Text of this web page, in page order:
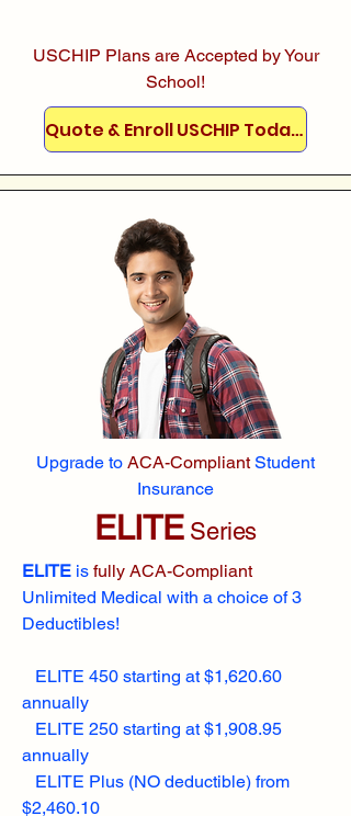
USCHIP Plans are Accepted by Your
School!
Quote & Enroll USCHIP Today!
Upgrade to ACA-CompliantStudent
Insurance
ELITESeries
ELITE is fully ACA-Compliant
Unlimited Medical with a choice of 3
Deductibles!
ELITE 450 starting at $1,620.60
annually
ELITE 250 starting at $1,908.95
annually
ELITE Plus (NO deductible) from
$2,460.10